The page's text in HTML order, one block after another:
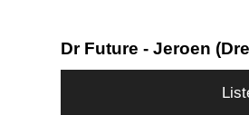
Dr Future - Jeroen